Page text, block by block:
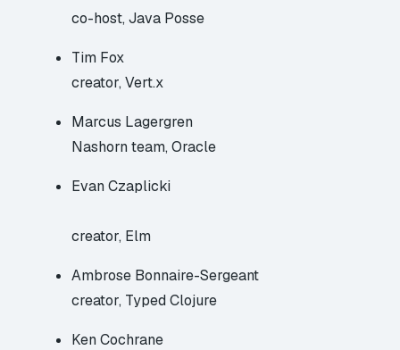
co-host, Java Posse
Tim Fox
creator, Vert.x
Marcus Lagergren
Nashorn team, Oracle
Evan Czaplicki
creator, Elm
Ambrose Bonnaire-Sergeant
creator, Typed Clojure
Ken Cochrane